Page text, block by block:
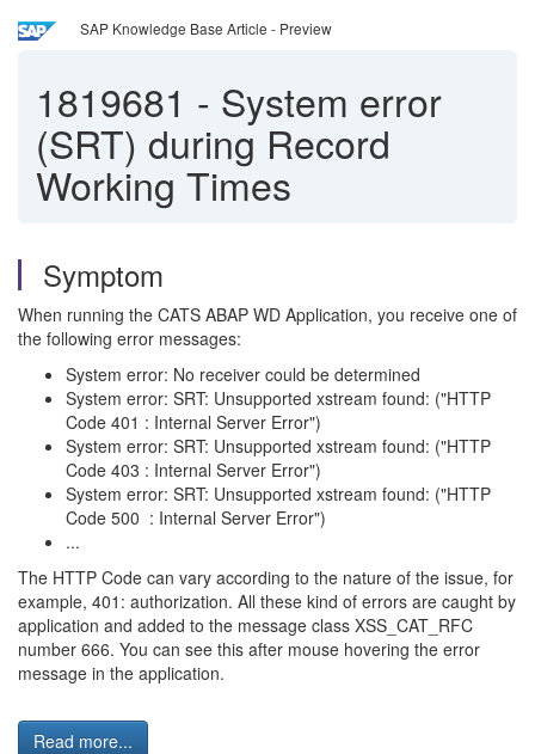
SAP Knowledge Base Article - Preview
1819681 - System error
(SRT) during Record
Working Times
Symptom
When running the CATS ABAP WD Application, you receive one of
the following error messages:
System error: No receiver could be determined
System error: SRT: Unsupported xstream found: ("HTTP
Code 401 : Internal Server Error")
System error: SRT: Unsupported xstream found: ("HTTP
Code 403 : Internal Server Error")
System error: SRT: Unsupported xstream found: ("HTTP
Code 500 : Internal Server Error")
...
The HTTP Code can vary according to the nature of the issue, for
example, 401: authorization. All these kind of errors are caught by
application and added to the message class XSS_CAT_RFC
number 666. You can see this after mouse hovering the error
message in the application.
Read more...